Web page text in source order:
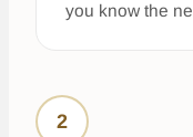
you know the
2